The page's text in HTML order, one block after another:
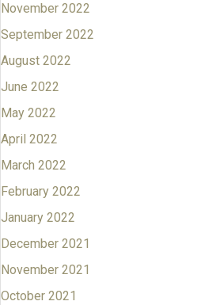
November 2022
September 2022
August 2022
June 2022
May 2022
April 2022
March 2022
February 2022
January 2022
December 2021
November 2021
October 2021